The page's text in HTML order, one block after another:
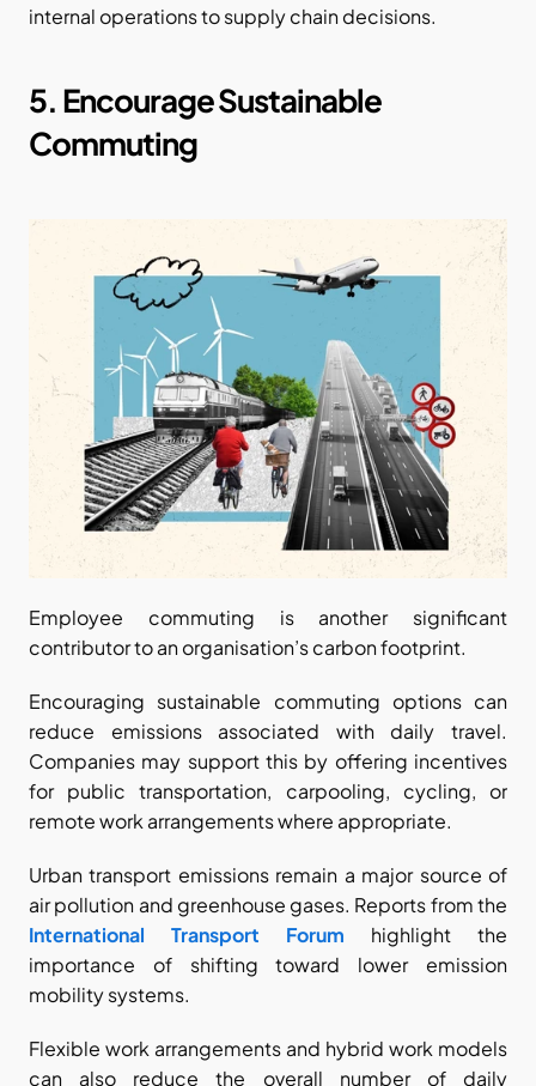
internal operations to supply chain decisions.
5. Encourage Sustainable
Commuting
Employee commuting is another significant
contributor to an organisation’s carbon footprint.
Encouraging sustainable commuting options can
reduce emissions associated with daily travel.
Companies may support this by offering incentives
for public transportation, carpooling, cycling, or
remote work arrangements where appropriate.
Urban transport emissions remain a major source of
air pollution and greenhouse gases. Reports from the
International Transport Forum highlight the
importance of shifting toward lower emission
mobility systems.
Flexible work arrangements and hybrid work models
can also reduce the overall number of daily